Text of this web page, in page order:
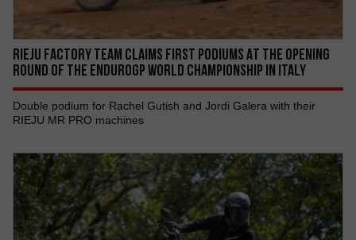
RIEJU FACTORY TEAM CLAIMS FIRST PODIUMS AT THE OPENING
ROUND OF THE ENDUROGP WORLD CHAMPIONSHIP IN ITALY
Double podium for Rachel Gutish and Jordi Galera with their
RIEJU MR PRO machines